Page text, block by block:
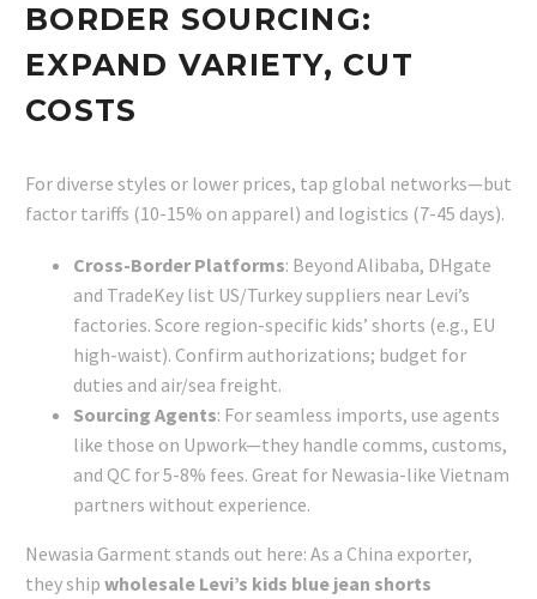
BORDER SOURCING:
EXPAND VARIETY, CUT
COSTS
For diverse styles or lower prices, tap global networks—but
factor tariffs (10-15% on apparel) and logistics (7-45 days).
Cross-Border Platforms: Beyond Alibaba, DHgate
and TradeKey list US/Turkey suppliers near Levi’s
factories. Score region-specific kids’ shorts (e.g., EU
high-waist). Confirm authorizations; budget for
duties and air/sea freight.
Sourcing Agents: For seamless imports, use agents
like those on Upwork—they handle comms, customs,
and QC for 5-8% fees. Great for Newasia-like Vietnam
partners without experience.
Newasia Garment stands out here: As a China exporter,
they ship wholesale Levi’s kids blue jean shorts